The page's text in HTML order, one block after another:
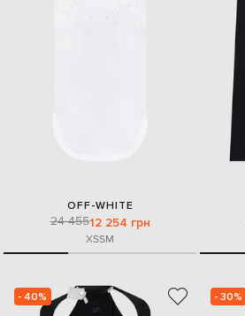
OFF-WHITE
24 45512 254 грн
XSSM
- 40% - 30%